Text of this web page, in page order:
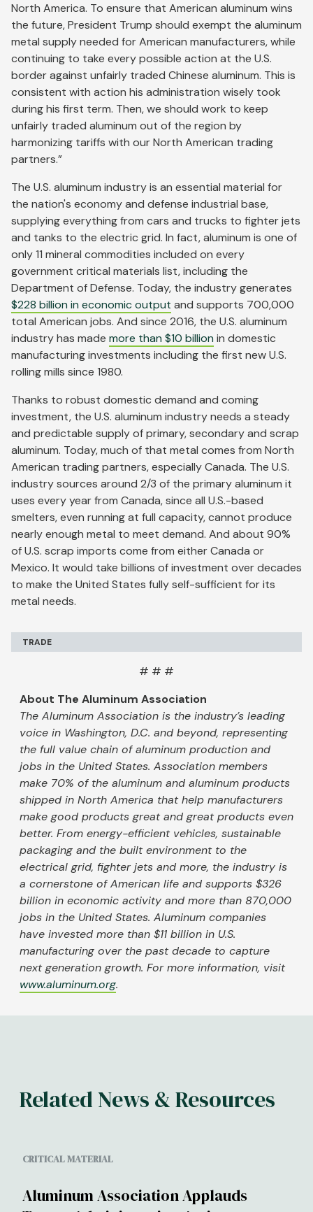
North America. To ensure that American aluminum wins
the future, President Trump should exempt the aluminum
metal supply needed for American manufacturers, while
continuing to take every possible action at the U.S.
border against unfairly traded Chinese aluminum. This is
consistent with action his administration wisely took
during his first term. Then, we should work to keep
unfairly traded aluminum out of the region by
harmonizing tariffs with our North American trading
partners.”
The U.S. aluminum industry is an essential material for
the nation's economy and defense industrial base,
supplying everything from cars and trucks to fighter jets
and tanks to the electric grid. In fact, aluminum is one of
only 11 mineral commodities included on every
government critical materials list, including the
Department of Defense. Today, the industry generates
$228 billion in economic output and supports 700,000
total American jobs. And since 2016, the U.S. aluminum
industry has made more than $10 billion in domestic
manufacturing investments including the first new U.S.
rolling mills since 1980.
Thanks to robust domestic demand and coming
investment, the U.S. aluminum industry needs a steady
and predictable supply of primary, secondary and scrap
aluminum. Today, much of that metal comes from North
American trading partners, especially Canada. The U.S.
industry sources around 2/3 of the primary aluminum it
uses every year from Canada, since all U.S.-based
smelters, even running at full capacity, cannot produce
nearly enough metal to meet demand. And about 90%
of U.S. scrap imports come from either Canada or
Mexico. It would take billions of investment over decades
to make the United States fully self-sufficient for its
metal needs.
TRADE
# # #
About The Aluminum Association
The Aluminum Association is the industry’s leading
voice in Washington, D.C. and beyond, representing
the full value chain of aluminum production and
jobs in the United States. Association members
make 70% of the aluminum and aluminum products
shipped in North America that help manufacturers
make good products great and great products even
better. From energy-efficient vehicles, sustainable
packaging and the built environment to the
electrical grid, fighter jets and more, the industry is
a cornerstone of American life and supports $326
billion in economic activity and more than 870,000
jobs in the United States. Aluminum companies
have invested more than $11 billion in U.S.
manufacturing over the past decade to capture
next generation growth. For more information, visit
www.aluminum.org.
Related News & Resources
CRITICAL MATERIAL
Aluminum Association Applauds